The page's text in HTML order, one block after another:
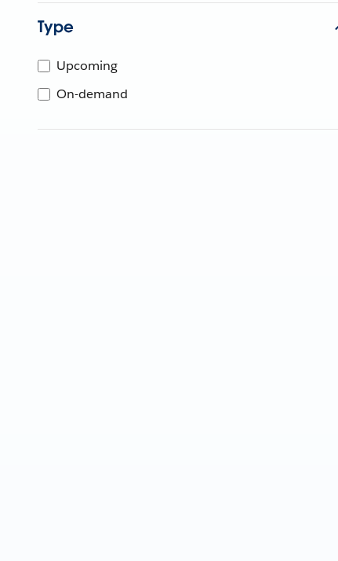
Type
Upcoming
On-demand